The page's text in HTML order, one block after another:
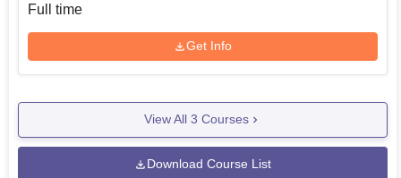
Full time
Get Info
View All 3 Courses
Download Course List